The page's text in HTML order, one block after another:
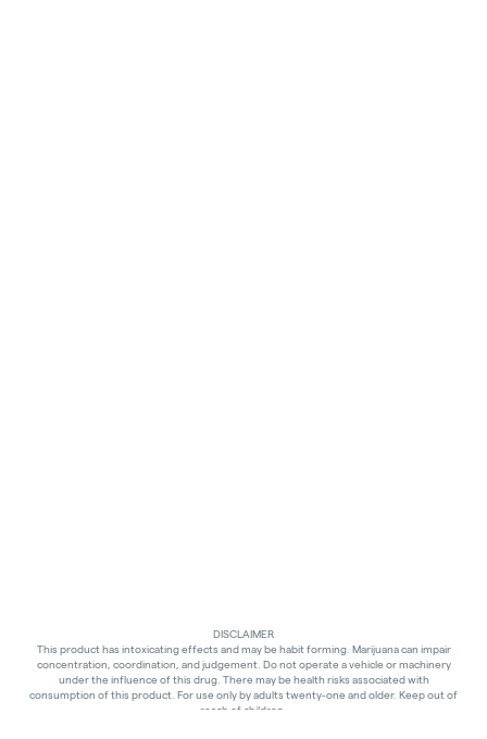
DISCLAIMER
This product has intoxicating effects and may be habit forming. Marijuana can impair
concentration, coordination, and judgement. Do not operate a vehicle or machinery
under the influence of this drug. There may be health risks associated with
consumption of this product. For use only by adults twenty-one and older. Keep out of
reach of children.